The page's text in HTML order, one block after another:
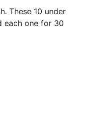
These 10 under
each one for 30